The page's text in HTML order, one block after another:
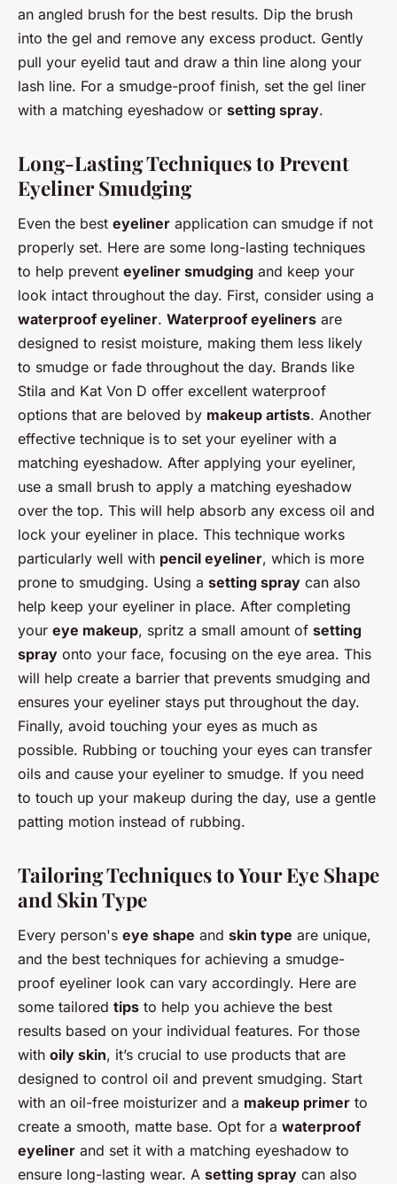
an angled brush for the best results. Dip the brush
into the gel and remove any excess product. Gently
pull your eyelid taut and draw a thin line along your
lash line. For a smudge-proof finish, set the gel liner
with a matching eyeshadow or setting spray.
Long-Lasting Techniques to Prevent
Eyeliner Smudging
Even the best eyeliner application can smudge if not
properly set. Here are some long-lasting techniques
to help prevent eyeliner smudging and keep your
look intact throughout the day. First, consider using a
waterproof eyeliner. Waterproof eyeliners are
designed to resist moisture, making them less likely
to smudge or fade throughout the day. Brands like
Stila and Kat Von D offer excellent waterproof
options that are beloved by makeup artists. Another
effective technique is to set your eyeliner with a
matching eyeshadow. After applying your eyeliner,
use a small brush to apply a matching eyeshadow
over the top. This will help absorb any excess oil and
lock your eyeliner in place. This technique works
particularly well with pencil eyeliner, which is more
prone to smudging. Using a setting spray can also
help keep your eyeliner in place. After completing
your eye makeup, spritz a small amount of setting
spray onto your face, focusing on the eye area. This
will help create a barrier that prevents smudging and
ensures your eyeliner stays put throughout the day.
Finally, avoid touching your eyes as much as
possible. Rubbing or touching your eyes can transfer
oils and cause your eyeliner to smudge. If you need
to touch up your makeup during the day, use a gentle
patting motion instead of rubbing.
Tailoring Techniques to Your Eye Shape
and Skin Type
Every person's eye shape and skin type are unique,
and the best techniques for achieving a smudge-
proof eyeliner look can vary accordingly. Here are
some tailored tips to help you achieve the best
results based on your individual features. For those
with oily skin, it’s crucial to use products that are
designed to control oil and prevent smudging. Start
with an oil-free moisturizer and a makeup primer to
create a smooth, matte base. Opt for a waterproof
eyeliner and set it with a matching eyeshadow to
ensure long-lasting wear. A setting spray can also